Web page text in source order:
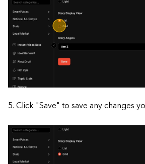
5. Click "Save" to save any changes